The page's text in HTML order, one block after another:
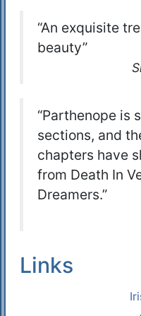
“An exquisite
beauty”
“Parthenope is
sections, and
chapters have
from Death In
Dreamers.”
Links